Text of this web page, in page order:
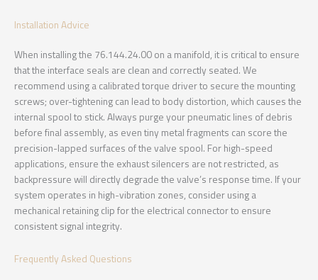
Installation Advice
When installing the 76.144.24.00 on a manifold, it is critical to ensure
that the interface seals are clean and correctly seated. We
recommend using a calibrated torque driver to secure the mounting
screws; over-tightening can lead to body distortion, which causes the
internal spool to stick. Always purge your pneumatic lines of debris
before final assembly, as even tiny metal fragments can score the
precision-lapped surfaces of the valve spool. For high-speed
applications, ensure the exhaust silencers are not restricted, as
backpressure will directly degrade the valve’s response time. If your
system operates in high-vibration zones, consider using a
mechanical retaining clip for the electrical connector to ensure
consistent signal integrity.
Frequently Asked Questions